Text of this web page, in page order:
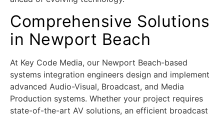
Comprehensive Solutions
in Newport Beach
At Key Code Media, our Newport Beach-based
systems integration engineers design and implement
advanced Audio-Visual, Broadcast, and Media
Production systems. Whether your project requires
state-of-the-art AV solutions, an efficient broadcast